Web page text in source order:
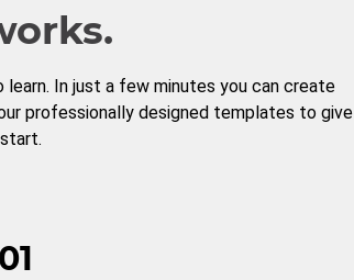
In just a few minutes you can create
professionally designed templates to give
01